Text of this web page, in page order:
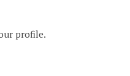
profile.